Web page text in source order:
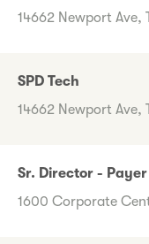
14662 Newport Ave,
SPD Tech
14662 Newport Ave,
Sr. Director -
1600 Corporate